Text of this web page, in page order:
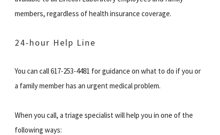
members, regardless of health insurance coverage.
24-hour Help Line
You can call 617-253-4481 for guidance on what to do if you or
a family member has an urgent medical problem.
When you call, a triage specialist will help you in one of the
following ways: